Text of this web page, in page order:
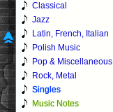
Classical
Jazz
Latin, French, Italian
Polish Music
Pop & Miscellaneous
Rock, Metal
Singles
Music Notes